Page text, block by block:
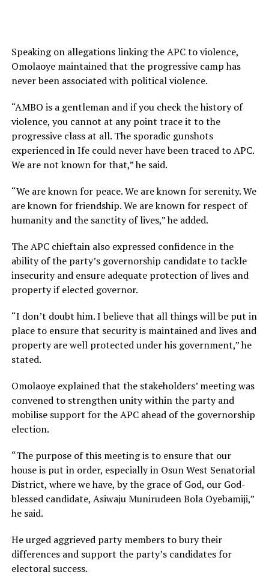
Speaking on allegations linking the APC to violence,
Omolaoye maintained that the progressive camp has
never been associated with political violence.
“AMBO is a gentleman and if you check the history of
violence, you cannot at any point trace it to the
progressive class at all. The sporadic gunshots
experienced in Ife could never have been traced to APC.
We are not known for that,” he said.
“We are known for peace. We are known for serenity. We
are known for friendship. We are known for respect of
humanity and the sanctity of lives,” he added.
The APC chieftain also expressed confidence in the
ability of the party’s governorship candidate to tackle
insecurity and ensure adequate protection of lives and
property if elected governor.
“I don’t doubt him. I believe that all things will be put in
place to ensure that security is maintained and lives and
property are well protected under his government,” he
stated.
Omolaoye explained that the stakeholders’ meeting was
convened to strengthen unity within the party and
mobilise support for the APC ahead of the governorship
election.
“The purpose of this meeting is to ensure that our
house is put in order, especially in Osun West Senatorial
District, where we have, by the grace of God, our God-
blessed candidate, Asiwaju Munirudeen Bola Oyebamiji,”
he said.
He urged aggrieved party members to bury their
differences and support the party’s candidates for
electoral success.